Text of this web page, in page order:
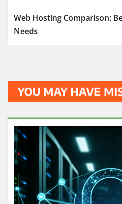
Web Hosting Comparison:
Needs
YOU MAY HAVE